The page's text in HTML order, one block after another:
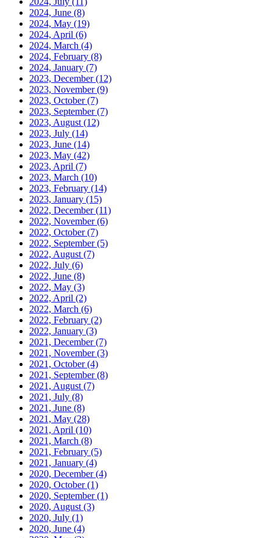
2024, June (8)
2024, May (19)
2024, April (6)
2024, March (4)
2024, February (8)
2024, January (7)
2023, December(12)
2023, November(9)
2023, October(7)
2023, September(7)
2023, August (12)
2023, July (14)
2023, June (14)
2023, May (42)
2023, April (7)
2023, March (10)
2023, February (14)
2023, January (15)
2022, December(11)
2022, November(6)
2022, October(7)
2022, September(5)
2022, August (7)
2022, July (6)
2022, June (8)
2022, May (3)
2022, April (2)
2022, March (6)
2022, February (2)
2022, January (3)
2021, December(7)
2021, November(3)
2021, October(4)
2021, September(8)
2021, August (7)
2021, July (8)
2021, June (8)
2021, May (28)
2021, April (10)
2021, March (8)
2021, February (5)
2021, January (4)
2020, December(4)
2020, October(1)
2020, September(1)
2020, August (3)
2020, July (1)
2020, June (4)